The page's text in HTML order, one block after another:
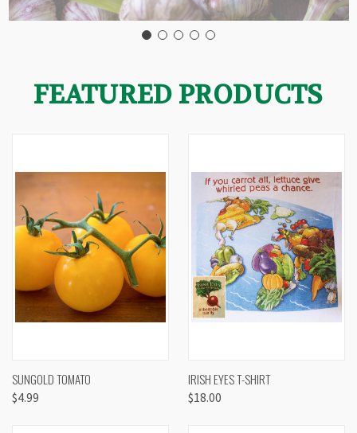
FEATURED PRODUCTS
SUNGOLD TOMATO
$4.99
IRISH EYES T-SHIRT
$18.00